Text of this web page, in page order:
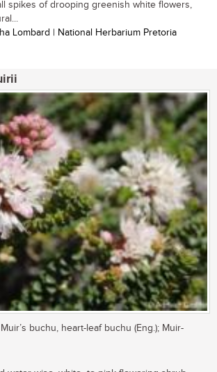
spikes of drooping greenish white flowers,
Lombard | National Herbarium Pretoria
Muir’s buchu, heart-leaf buchu (Eng.); Muir-